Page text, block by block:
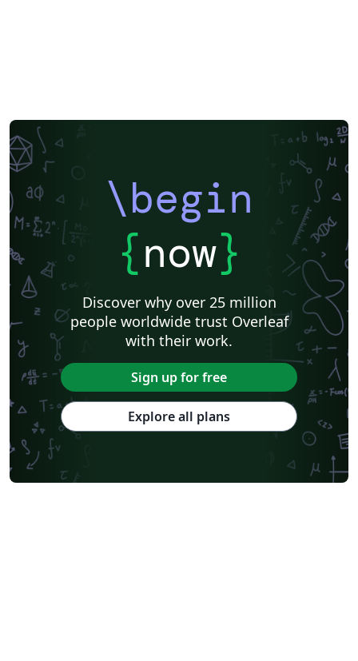
\begin
{now}
Discover why over 25 million
people worldwide trust Overleaf
with their work.
Sign up for free
Explore all plans